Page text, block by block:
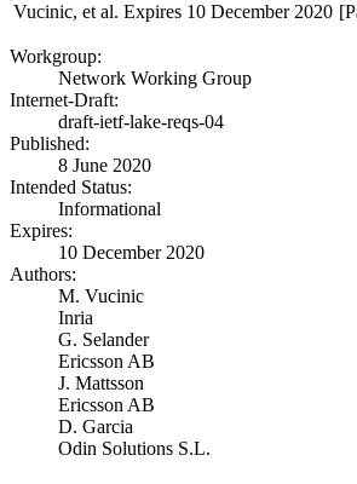
Vucinic, et al. Expires 10 December 2020
Workgroup:
Network Working Group
Internet-Draft:
draft-ietf-lake-reqs-04
Published:
8 June 2020
Intended Status:
Informational
Expires:
10 December 2020
Authors:
M. Vucinic
Inria
G. Selander
Ericsson AB
J. Mattsson
Ericsson AB
D. Garcia
Odin Solutions S.L.